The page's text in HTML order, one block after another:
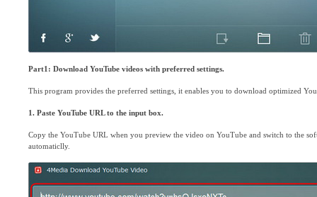
Part1: Download YouTube videos with preferred settings.
This program provides the preferred settings, it enables you to download optimized
1. Paste YouTube URL to the input box.
Copy the YouTube URL when you preview the video on YouTube and switch to the
automaticlly.